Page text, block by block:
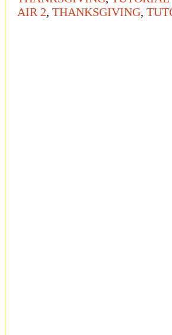
AIR 2, THANKSGIVING,